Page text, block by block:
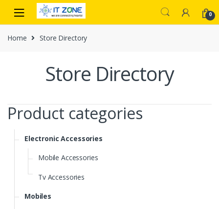
navigation
content
0
Home Store Directory
Store Directory
Product categories
Electronic Accessories
Mobile Accessories
Tv Accessories
Mobiles